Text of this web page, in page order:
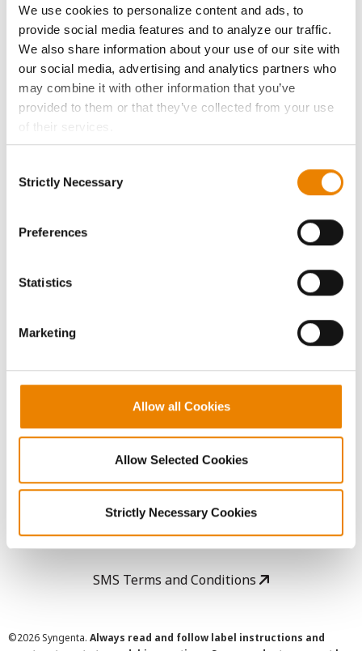
We use cookies to personalize content and ads, to
provide social media features and to analyze our traffic.
We also share information about your use of our site with
our social media, advertising and analytics partners who
may combine it with other information that you’ve
provided to them or that they’ve collected from your use
of their services.
If you want to only allow Selected Cookies, tick the
click on the grey button (Allow Selected Cookies).
because the website cannot function properly without
Selection
Strictly Necessary
Preferences
Statistics
Marketing
Allow all Cookies
Allow Selected Cookies
Strictly Necessary Cookies
History
Become a Seed Advisor
Copyright
User Agreement
Privacy Policy
Cookie Policy
SMS Terms and Conditions
©2026 Syngenta. Always read and follow label instructions and